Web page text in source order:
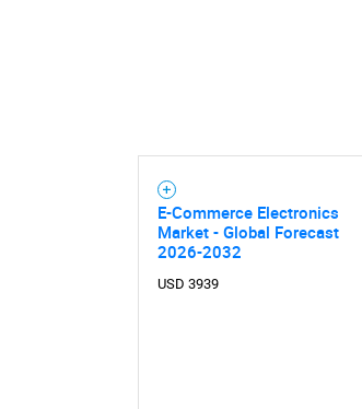
E-Commerce Electronics
Market - Global Forecast
2026-2032
USD 3939